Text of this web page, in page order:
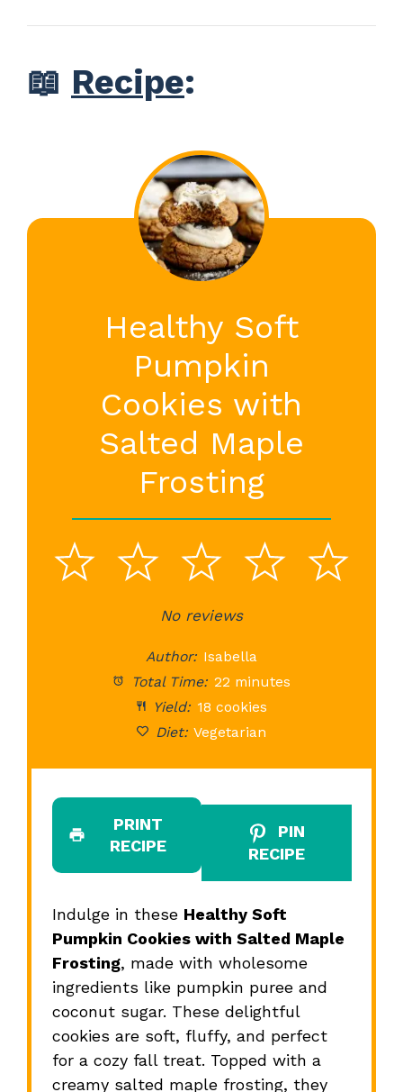
📖 Recipe:
Healthy Soft
Pumpkin
Cookies with
Salted Maple
Frosting
5
4
3
Stars
2
Stars
1
StarNo reviews
Author: Isabella
Total Time: 22 minutes
Yield: 18 cookies
Diet: Vegetarian
PRINT
RECIPE
PIN
RECIPE
Indulge in these Healthy Soft
Pumpkin Cookies with Salted Maple
Frosting, made with wholesome
ingredients like pumpkin puree and
coconut sugar. These delightful
cookies are soft, fluffy, and perfect
for a cozy fall treat. Topped with a
creamy salted maple frosting, they